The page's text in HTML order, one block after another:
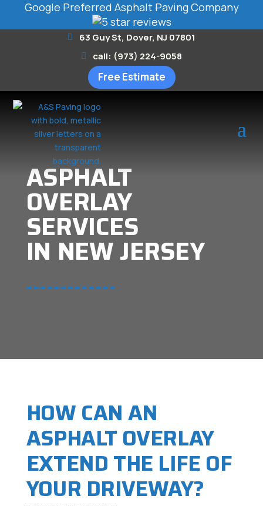
Google Preferred Asphalt Paving Company
63 Guy St, Dover, NJ 07801
call: (973) 224-9058
Free Estimate
ASPHALT
OVERLAY
SERVICES
IN NEW JERSEY
HOW CAN AN
ASPHALT OVERLAY
EXTEND THE LIFE OF
YOUR DRIVEWAY?